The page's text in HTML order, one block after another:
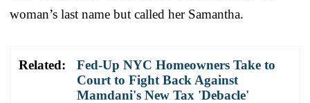
woman’s last name but called her Samantha.
Related:
Fed-Up NYC Homeowners Take to
Court to Fight Back Against
Mamdani's New Tax 'Debacle'